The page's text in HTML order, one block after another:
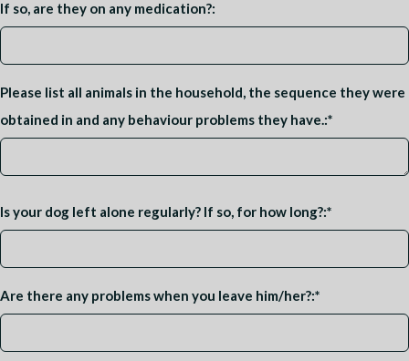
If so, are they on any medication?:
Please list all animals in the household, the sequence they were
obtained in and any behaviour problems they have.:*
Is your dog left alone regularly? If so, for how long?:*
Are there any problems when you leave him/her?:*